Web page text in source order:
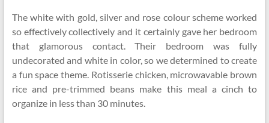
The white with gold, silver and rose colour scheme worked
so effectively collectively and it certainly gave her bedroom
that glamorous contact. Their bedroom was fully
undecorated and white in color, so we determined to create
a fun space theme. Rotisserie chicken, microwavable brown
rice and pre-trimmed beans make this meal a cinch to
organize in less than 30 minutes.